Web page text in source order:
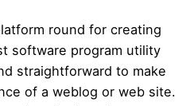
round for creating
software program utility
straightforward to make
of a weblog or web site.